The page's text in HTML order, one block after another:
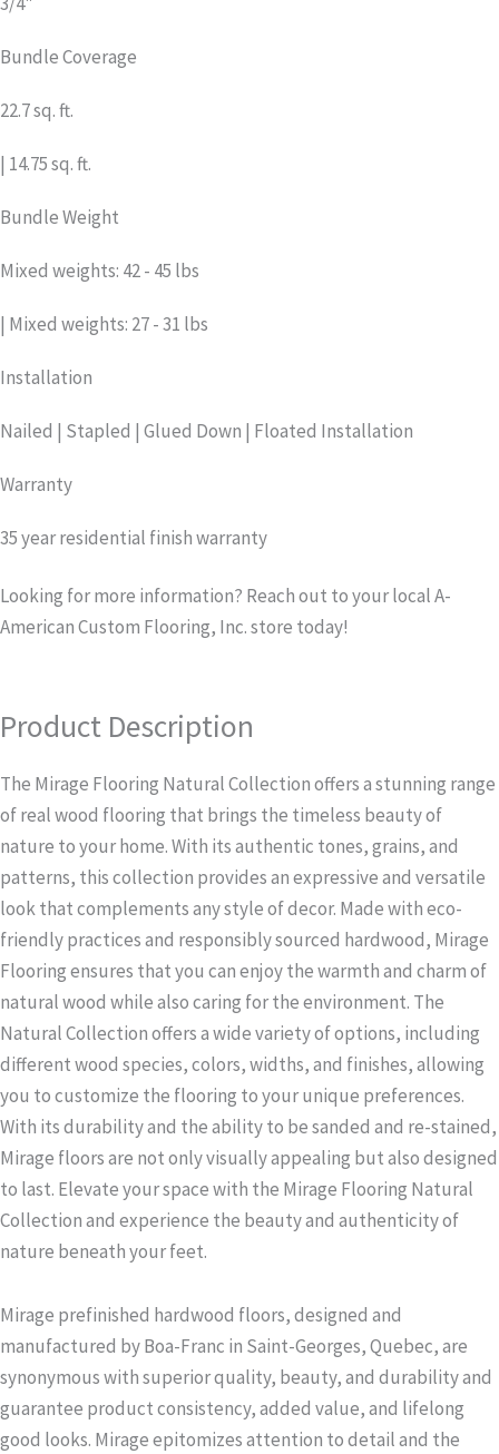
Bundle Coverage
22.7 sq. ft.
| 14.75 sq. ft.
Bundle Weight
Mixed weights: 42 - 45 lbs
| Mixed weights: 27 - 31 lbs
Installation
Nailed | Stapled | Glued Down | Floated Installation
Warranty
35 year residential finish warranty
Looking for more information? Reach out to your local A-
American Custom Flooring, Inc. store today!
Product Description
The Mirage Flooring Natural Collection offers a stunning range
of real wood flooring that brings the timeless beauty of
nature to your home. With its authentic tones, grains, and
patterns, this collection provides an expressive and versatile
look that complements any style of decor. Made with eco-
friendly practices and responsibly sourced hardwood, Mirage
Flooring ensures that you can enjoy the warmth and charm of
natural wood while also caring for the environment. The
Natural Collection offers a wide variety of options, including
different wood species, colors, widths, and finishes, allowing
you to customize the flooring to your unique preferences.
With its durability and the ability to be sanded and re-stained,
Mirage floors are not only visually appealing but also designed
to last. Elevate your space with the Mirage Flooring Natural
Collection and experience the beauty and authenticity of
nature beneath your feet.
Mirage prefinished hardwood floors, designed and
manufactured by Boa-Franc in Saint-Georges, Quebec, are
synonymous with superior quality, beauty, and durability and
guarantee product consistency, added value, and lifelong
good looks. Mirage epitomizes attention to detail and the